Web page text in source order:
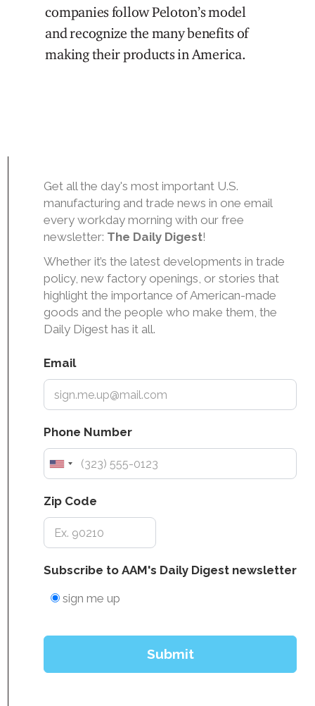
companies follow Peloton’s model
and recognize the many benefits of
making their products in America.